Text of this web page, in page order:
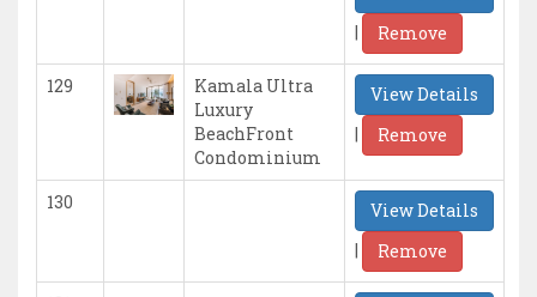
|
Remove
129
Kamala Ultra
Luxury
BeachFront
Condominium
View Details
|
Remove
130
View Details
|
Remove